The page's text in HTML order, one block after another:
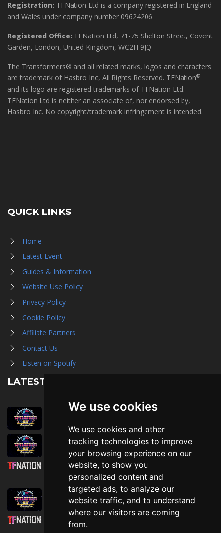
We use cookies
We use cookies and other
tracking technologies to improve
your browsing experience on our
website, to show you
personalized content and
targeted ads, to analyze our
website traffic, and to understand
where our visitors are coming
from.
Registration: TFNation Ltd is a company registered in England
and Wales under company number 09624206
Registered Office: TFNation Ltd, 71-75 Shelton Street, Covent
Garden, London, United Kingdom, WC2H 9JQ
The Transformers® and all related marks, logos and characters
are trademark of Hasbro Inc, All Rights Reserved. TFNation®
and its logo are registered trademarks of TFNation Ltd.
TFNation Ltd is neither an associate of, nor endorsed by,
Hasbro Inc. No copyright/trademark infringement is intended.
QUICK LINKS
Home
Latest Event
Guides & Information
Website Use Policy
Privacy Policy
Cookie Policy
Affiliate Partners
Contact Us
Listen on Spotify
LATEST NEWS
August 1st, 2026
July 30th, 2026
Then, Now, and Beyond
July 30th, 2026
Attending TFNation: Information Guide
July 29th, 2026
Mirror, Mirror!
July 29th, 2026